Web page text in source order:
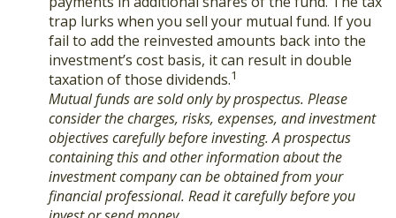
trap lurks when you sell your mutual fund. If you
fail to add the reinvested amounts back into the
investment’s cost basis, it can result in double
taxation of those dividends.1
Mutual funds are sold only by prospectus. Please
consider the charges, risks, expenses, and investment
objectives carefully before investing. A prospectus
containing this and other information about the
investment company can be obtained from your
financial professional. Read it carefully before you